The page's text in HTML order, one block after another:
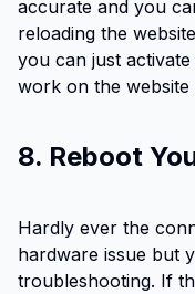
accurate and you
reloading the
you can just
work on the website
8. Reboot
Hardly ever the
hardware issue but
troubleshooting. If